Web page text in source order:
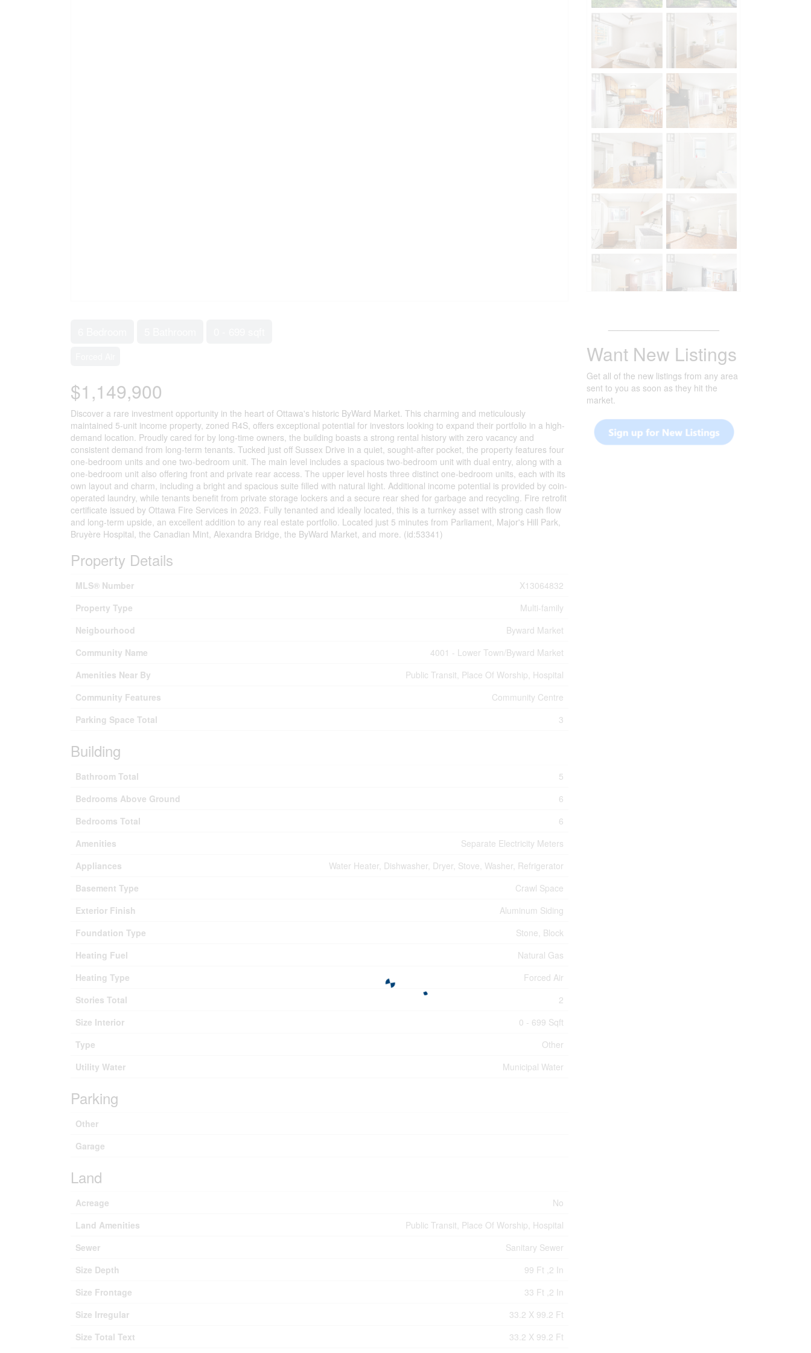
$1,149,900
Discover a rare investment opportunity in the heart of Ottawa's historic ByWard Market. This charming and meticulously
maintained 5-unit income property, zoned R4S, offers exceptional potential for investors looking to expand their portfolio in a high-
demand location. Proudly cared for by long-time owners, the building boasts a strong rental history with zero vacancy and
consistent demand from long-term tenants. Tucked just off Sussex Drive in a quiet, sought-after pocket, the property features four
one-bedroom units and one two-bedroom unit. The main level includes a spacious two-bedroom unit with dual entry, along with a
one-bedroom unit also offering front and private rear access. The upper level hosts three distinct one-bedroom units, each with its
own layout and charm, including a bright and spacious suite filled with natural light. Additional income potential is provided by coin-
operated laundry, while tenants benefit from private storage lockers and a secure rear shed for garbage and recycling. Fire retrofit
certificate issued by Ottawa Fire Services in 2023. Fully tenanted and ideally located, this is a turnkey asset with strong cash flow
and long-term upside, an excellent addition to any real estate portfolio. Located just 5 minutes from Parliament, Major's Hill Park,
Bruyère Hospital, the Canadian Mint, Alexandra Bridge, the ByWard Market, and more. (id:53341)
Property Details
MLS® Number
X13064832
Property Type
Multi-family
Neigbourhood
Byward Market
Community Name
4001 - Lower Town/Byward Market
Amenities Near By
Public Transit, Place Of Worship, Hospital
Community Features
Community Centre
Parking Space Total
3
Building
Bathroom Total
5
Bedrooms Above Ground
6
Bedrooms Total
6
Amenities
Separate Electricity Meters
Appliances
Water Heater, Dishwasher, Dryer, Stove, Washer, Refrigerator
Basement Type
Crawl Space
Exterior Finish
Aluminum Siding
Foundation Type
Stone, Block
Heating Fuel
Natural Gas
Heating Type
Forced Air
Stories Total
2
Size Interior
0 - 699 Sqft
Type
Other
Utility Water
Municipal Water
Parking
Other
Garage
Land
Acreage
No
Land Amenities
Public Transit, Place Of Worship, Hospital
Sewer
Sanitary Sewer
Size Depth
99 Ft ,2 In
Size Frontage
33 Ft ,2 In
Size Irregular
33.2 X 99.2 Ft
Size Total Text
33.2 X 99.2 Ft
Want New Listings
Get all of the new listings from any area
sent to you as soon as they hit the
market.